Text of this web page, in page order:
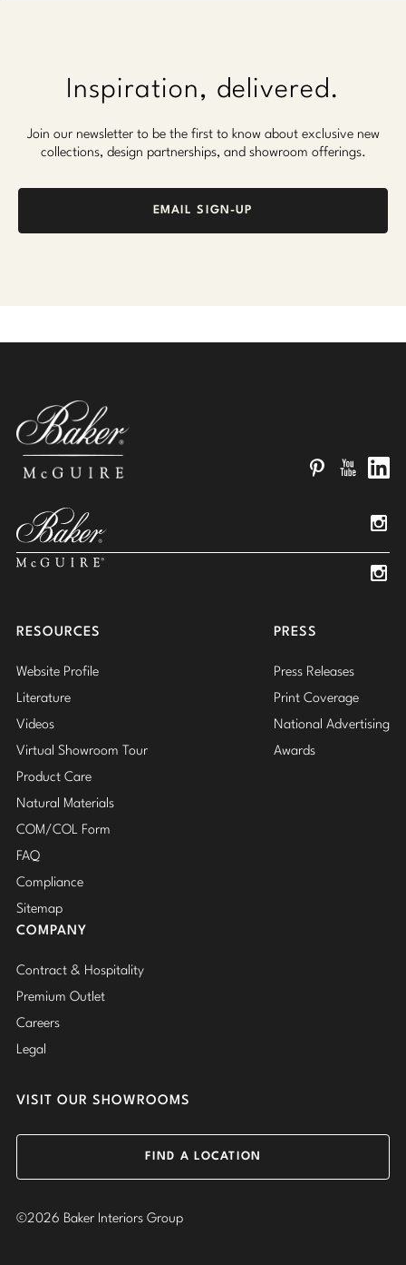
Inspiration, delivered.
Join our newsletter to be the first to know about exclusive new
collections, design partnerships, and showroom offerings.
EMAIL SIGN-UP
RESOURCES
Website Profile
Literature
Videos
Virtual Showroom Tour
Product Care
Natural Materials
COM/COL Form
FAQ
Compliance
Sitemap
PRESS
Press Releases
Print Coverage
National Advertising
Awards
COMPANY
Contract & Hospitality
Premium Outlet
Careers
Legal
VISIT OUR SHOWROOMS
FIND A LOCATION
©2026 Baker Interiors Group